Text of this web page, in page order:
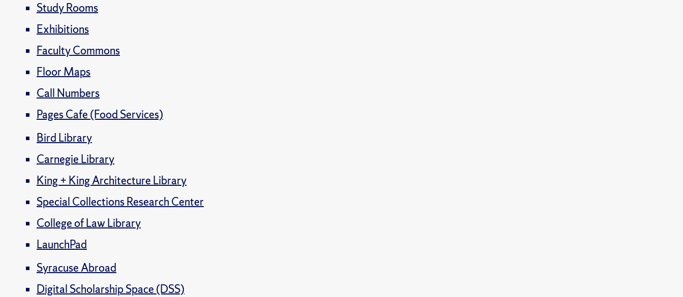
Study Rooms
Exhibitions
Faculty Commons
Floor Maps
Call Numbers
Pages Cafe (Food Services)
Bird Library
Carnegie Library
King + King Architecture Library
Special Collections Research Center
College of Law Library
LaunchPad
Syracuse Abroad
Digital Scholarship Space (DSS)